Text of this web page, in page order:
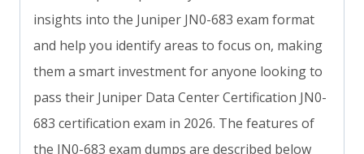
insights into the Juniper JN0-683 exam format
and help you identify areas to focus on, making
them a smart investment for anyone looking to
pass their Juniper Data Center Certification JN0-
683 certification exam in 2026. The features of
the JN0-683 exam dumps are described below